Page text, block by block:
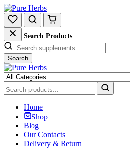
Search Products
Search
Home
Shop
Blog
Our Contacts
Delivery & Return